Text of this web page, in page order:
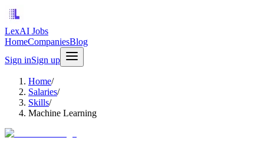
LexAI Jobs
HomeCompaniesBlog
Sign inSign up
Home/
Salaries/
Skills/
Machine Learning